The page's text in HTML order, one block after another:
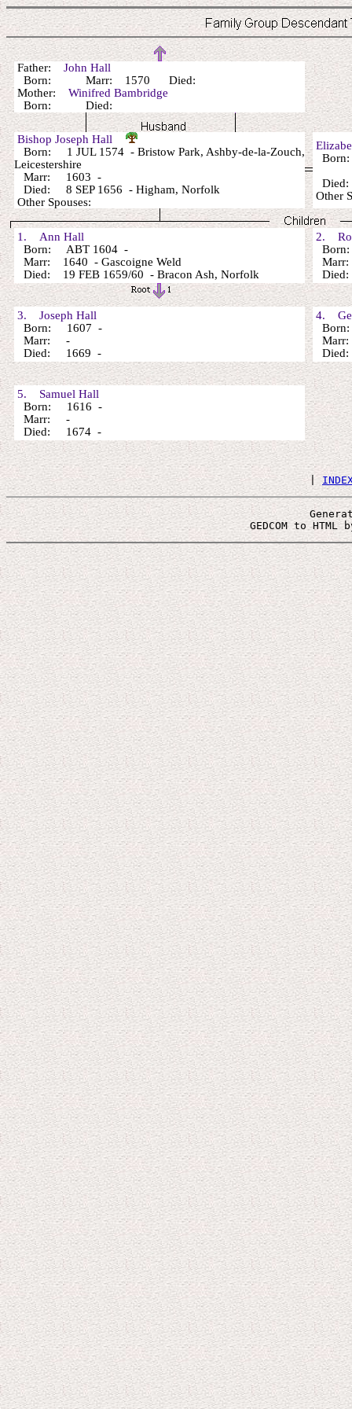
Father: John Hall
Born: Marr: 1570 Died:
Mother: Winifred Bambridge
Born: Died:
Bishop Joseph Hall
Born: 1 JUL 1574 - Bristow Park, Ashby-de-la-Zouch,
Leicestershire
Marr: 1603 -
Died: 8 SEP 1656 - Higham, Norfolk
Other Spouses:
Other
1. Ann Hall
Born: ABT 1604 -
Marr: 1640 - Gascoigne Weld
Died: 19 FEB 1659/60 - Bracon Ash, Norfolk
2.
3. Joseph Hall
Born: 1607 -
Marr: -
Died: 1669 -
4.
5. Samuel Hall
Born: 1616 -
Marr: -
Died: 1674 -
|
GEDCOM to